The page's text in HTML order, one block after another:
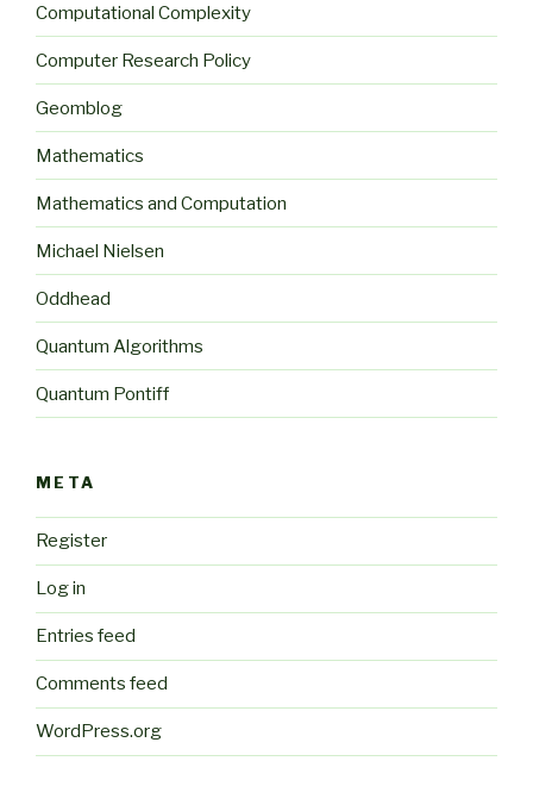
Computational Complexity
Computer Research Policy
Geomblog
Mathematics
Mathematics and Computation
Michael Nielsen
Oddhead
Quantum Algorithms
Quantum Pontiff
META
Register
Log in
Entries feed
Comments feed
WordPress.org